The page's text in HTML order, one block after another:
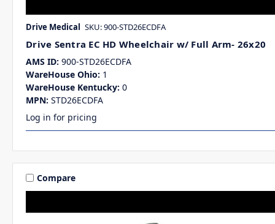
Drive Medical SKU: 900-STD26ECDFA
Drive Sentra EC HD Wheelchair w/ Full Arm- 26x20
AMS ID: 900-STD26ECDFA
WareHouse Ohio: 1
WareHouse Kentucky: 0
MPN: STD26ECDFA
Log in for pricing
Compare